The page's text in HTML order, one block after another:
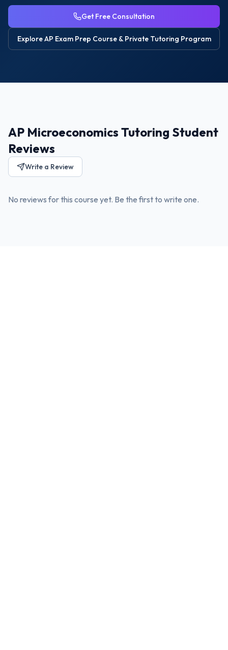
Get Free Consultation
ExploreAP Exam Prep Course & Private Tutoring Program
AP Microeconomics Tutoring Student
Reviews
Write a Review
No reviews for this course yet. Be the first to write one.